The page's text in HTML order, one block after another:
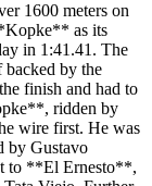
1600 meters on
as its
in 1:41.41. The
by the
finish and had to
ridden by
wire first. He was
by Gustavo
to **El Ernesto**,